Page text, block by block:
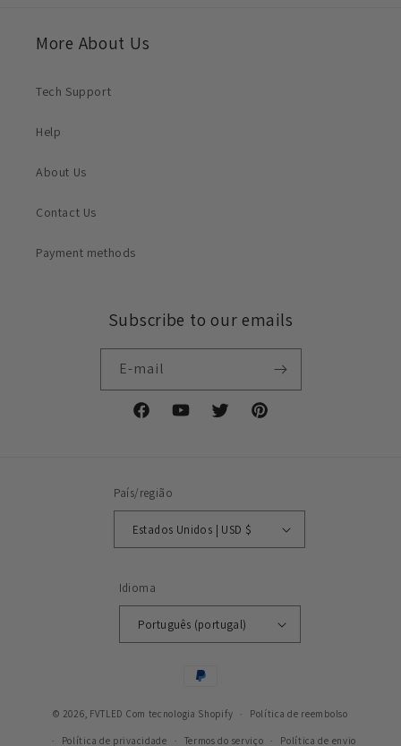
More About Us
Tech Support
Help
About Us
Contact Us
Payment methods
Subscribe to our emails
E-mail
FacebookYouTubeTwitter Pinterest
País/região
Estados Unidos | USD $
Idioma
Português (portugal)
Métodos
pagamento
© 2026, FVTLED Com tecnologia Shopify Política de reembolso
Política de privacidade Termos do serviço Política de envio